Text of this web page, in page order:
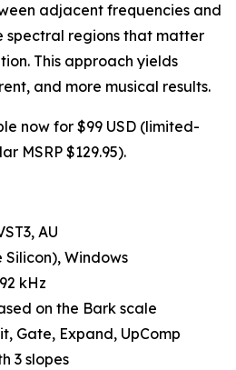
adjacent frequencies and
spectral regions that matter
This approach yields
and more musical results.
now for $99 USD (limited-
MSRP $129.95).
AU
Silicon), Windows
kHz
on the Bark scale
Gate, Expand, UpComp
3 slopes